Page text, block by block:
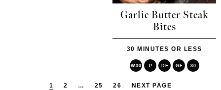
Garlic Butter Steak
Bites
30 MINUTES OR LESS
W30 P DF GF 30
1 2 … 25 26 NEXT PAGE